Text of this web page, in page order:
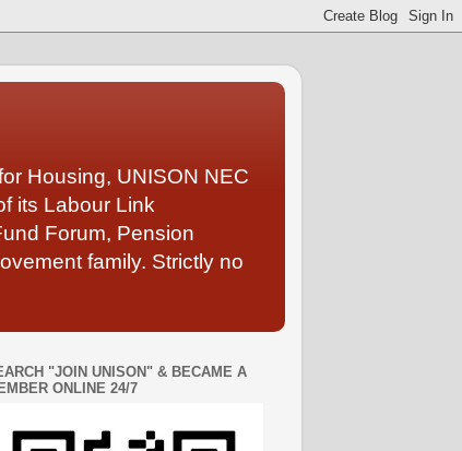
Housing, UNISON NEC
its Labour Link
Forum, Pension
family. Strictly no
"JOIN UNISON" & BECAME A
ONLINE 24/7